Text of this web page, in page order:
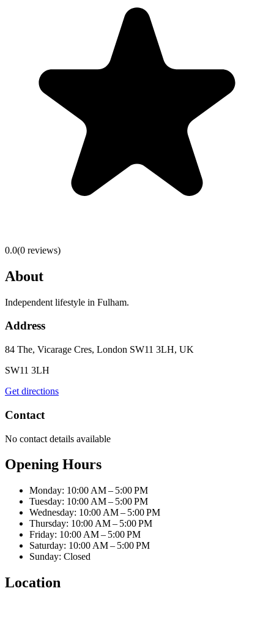
0.0(0 reviews)
About
Independent lifestyle in Fulham.
Address
84 The, Vicarage Cres, London SW11 3LH, UK
SW11 3LH
Get directions
Contact
No contact details available
Opening Hours
Monday: 10:00 AM – 5:00 PM
Tuesday: 10:00 AM – 5:00 PM
Wednesday: 10:00 AM – 5:00 PM
Thursday: 10:00 AM – 5:00 PM
Friday: 10:00 AM – 5:00 PM
Saturday: 10:00 AM – 5:00 PM
Sunday: Closed
Location